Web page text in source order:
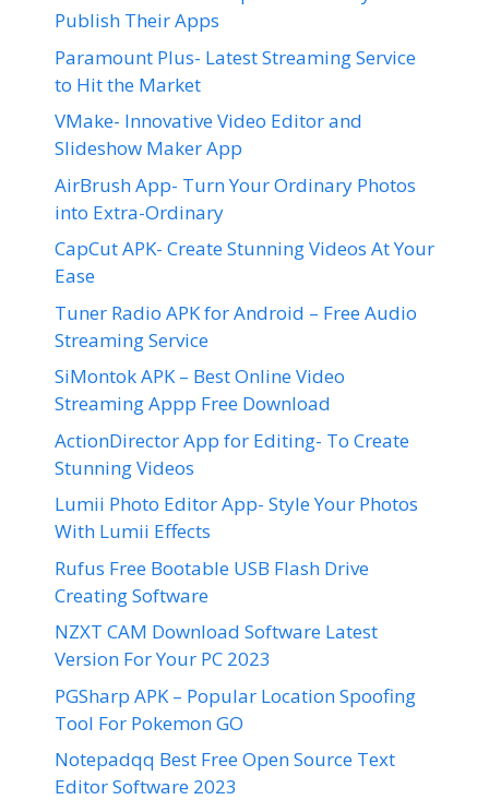
Publish Their Apps
Paramount Plus- Latest Streaming Service
to Hit the Market
VMake- Innovative Video Editor and
Slideshow Maker App
AirBrush App- Turn Your Ordinary Photos
into Extra-Ordinary
CapCut APK- Create Stunning Videos At Your
Ease
Tuner Radio APK for Android – Free Audio
Streaming Service
SiMontok APK – Best Online Video
Streaming Appp Free Download
ActionDirector App for Editing- To Create
Stunning Videos
Lumii Photo Editor App- Style Your Photos
With Lumii Effects
Rufus Free Bootable USB Flash Drive
Creating Software
NZXT CAM Download Software Latest
Version For Your PC 2023
PGSharp APK – Popular Location Spoofing
Tool For Pokemon GO
Notepadqq Best Free Open Source Text
Editor Software 2023